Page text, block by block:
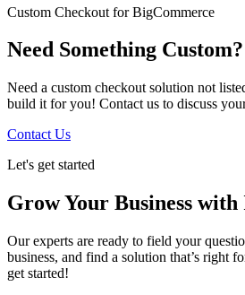
Custom Checkout for BigCommerce
Need Something Custom?
Need a custom checkout solution not
build it for you! Contact us to discuss
Contact Us
Let's get started
Grow Your Business
Our experts are ready to field your
business, and find a solution that’s right
get started!